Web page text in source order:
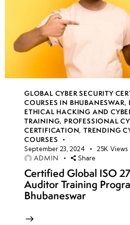
GLOBAL CYBER SECURITY
COURSES IN BHUBANESWAR,
ETHICAL HACKING AND
TRAINING, PROFESSIONAL
CERTIFICATION,TRENDING
COURSES
September 23, 2024 25K Views
ADMIN Share
Certified Global ISO
Auditor Training
Bhubaneswar